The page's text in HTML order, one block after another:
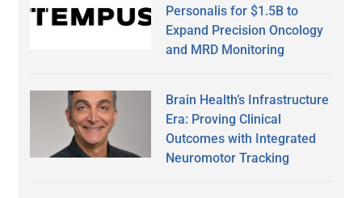
Personalis for $1.5B to
Expand Precision Oncology
and MRD Monitoring
Brain Health’s Infrastructure
Era: Proving Clinical
Outcomes with Integrated
Neuromotor Tracking